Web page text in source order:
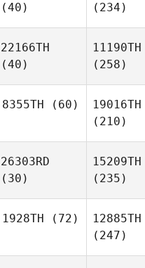
(40)
(234)
22166TH
(40)
11190TH
(258)
8355TH (60)
19016TH
(210)
26303RD
(30)
15209TH
(235)
1928TH (72)
12885TH
(247)